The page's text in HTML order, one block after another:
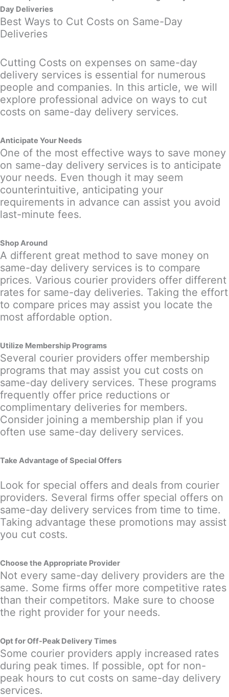
Day Deliveries
Best Ways to Cut Costs on Same-Day
Deliveries
Cutting Costs on expenses on same-day
delivery services is essential for numerous
people and companies. In this article, we will
explore professional advice on ways to cut
costs on same-day delivery services.
Anticipate Your Needs
One of the most effective ways to save money
on same-day delivery services is to anticipate
your needs. Even though it may seem
counterintuitive, anticipating your
requirements in advance can assist you avoid
last-minute fees.
Shop Around
A different great method to save money on
same-day delivery services is to compare
prices. Various courier providers offer different
rates for same-day deliveries. Taking the effort
to compare prices may assist you locate the
most affordable option.
Utilize Membership Programs
Several courier providers offer membership
programs that may assist you cut costs on
same-day delivery services. These programs
frequently offer price reductions or
complimentary deliveries for members.
Consider joining a membership plan if you
often use same-day delivery services.
Take Advantage of Special Offers
Look for special offers and deals from courier
providers. Several firms offer special offers on
same-day delivery services from time to time.
Taking advantage these promotions may assist
you cut costs.
Choose the Appropriate Provider
Not every same-day delivery providers are the
same. Some firms offer more competitive rates
than their competitors. Make sure to choose
the right provider for your needs.
Opt for Off-Peak Delivery Times
Some courier providers apply increased rates
during peak times. If possible, opt for non-
peak hours to cut costs on same-day delivery
services.